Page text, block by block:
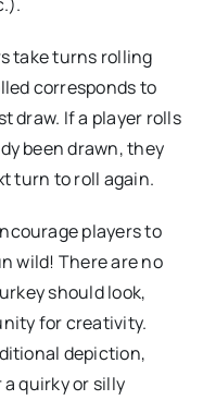
take turns rolling
corresponds to
draw. If a player rolls
been drawn, they
turn to roll again.
players to
wild! There are no
should look,
for creativity.
depiction,
quirky or silly